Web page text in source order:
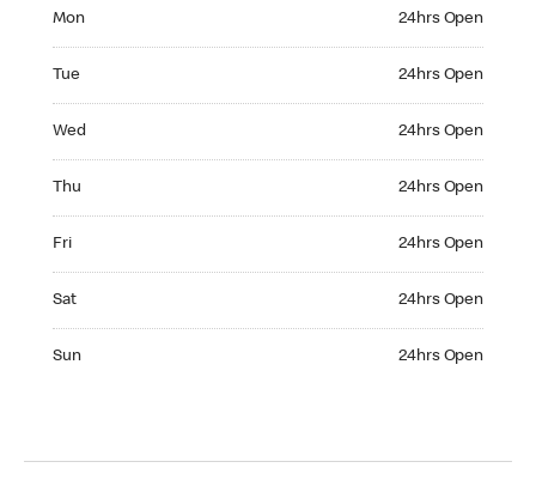
Mon 24hrs Open
Tue 24hrs Open
Wed 24hrs Open
Thu 24hrs Open
Fri 24hrs Open
Sat 24hrs Open
Sun 24hrs Open